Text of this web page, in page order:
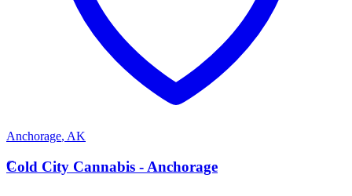
Anchorage, AK
C
Cold City Cannabis - Anchorage